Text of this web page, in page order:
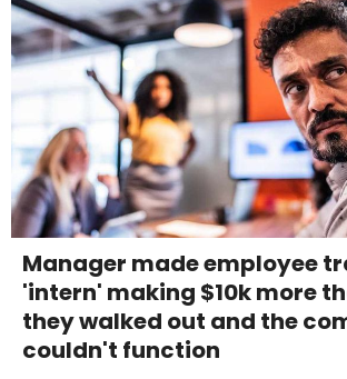
Manager made employee
'intern' making $10k more
they walked out and the
couldn't function